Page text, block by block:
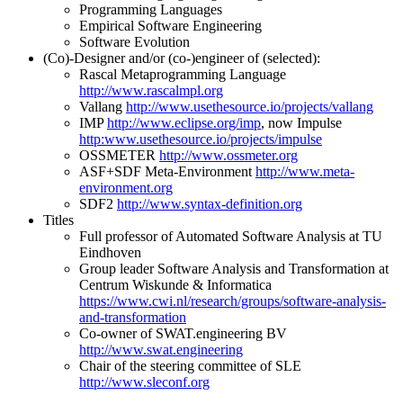
Programming Languages
Empirical Software Engineering
Software Evolution
(Co)-Designer and/or (co-)engineer of (selected):
Rascal Metaprogramming Language
http://www.rascalmpl.org
Vallang http://www.usethesource.io/projects/vallang
IMPhttp://www.eclipse.org/imp, now Impulse
http:www.usethesource.io/projects/impulse
OSSMETER http://www.ossmeter.org
ASF+SDF Meta-Environment http://www.meta-
environment.org
SDF2 http://www.syntax-definition.org
Titles
Full professor of Automated Software Analysis at TU
Eindhoven
Group leader Software Analysis and Transformation at
Centrum Wiskunde & Informatica
https://www.cwi.nl/research/groups/software-analysis-
and-transformation
Co-owner of SWAT.engineering BV
http://www.swat.engineering
Chair of the steering committee of SLE
http://www.sleconf.org